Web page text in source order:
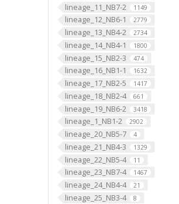
lineage_11_NB7-2 1149
lineage_12_NB6-1 2779
lineage_13_NB4-2 2734
lineage_14_NB4-1 1800
lineage_15_NB2-3 474
lineage_16_NB1-1 1632
lineage_17_NB2-5 1417
lineage_18_NB2-4 661
lineage_19_NB6-2 3418
lineage_1_NB1-2 2902
lineage_20_NB5-7 4
lineage_21_NB4-3 1329
lineage_22_NB5-4 11
lineage_23_NB7-4 1467
lineage_24_NB4-4 21
lineage_25_NB3-4 8